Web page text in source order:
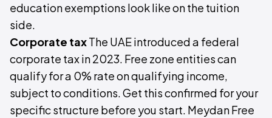
education exemptions look like on the tuition
side.
Corporate taxThe UAE introduced a federal
corporate tax in 2023. Free zone entities can
qualify for a 0% rate on qualifying income,
subject to conditions. Get this confirmed for your
specific structure before you start. Meydan Free